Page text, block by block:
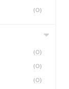
(0)
(0)
(0)
(0)